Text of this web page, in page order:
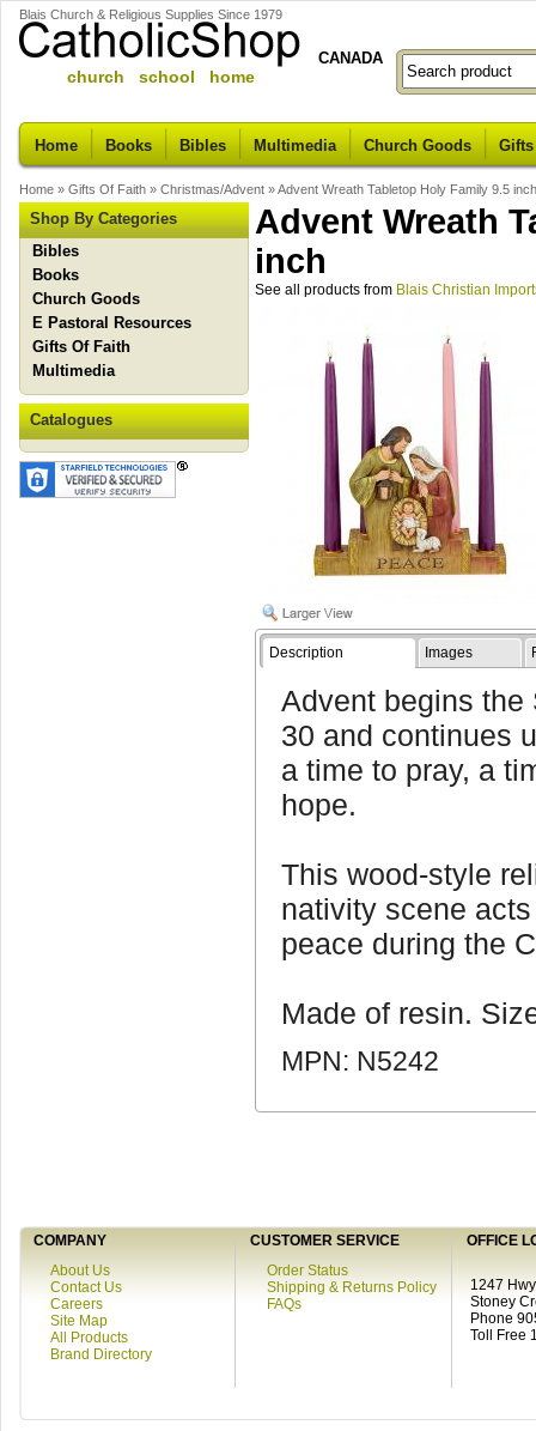
Blais Church & Religious Supplies Since 1979
church school home
CANADA
Home Books Bibles Multimedia Church Goods
Home » Gifts Of Faith » Christmas/Advent »Advent Wreath Tabletop Holy Family 9.5 inch
Shop By Categories
Bibles
Books
Church Goods
E Pastoral Resources
Gifts Of Faith
Multimedia
Catalogues
Advent Wreath
inch
See all products from Blais Christian
Description Images
Advent begins the
30 and continues
a time to pray, a
hope.
This wood-style
nativity scene
peace during the
Made of resin.
MPN: N5242
COMPANY CUSTOMER SERVICE
OFFICE
About Us
Contact Us
Careers
Site Map
All Products
Brand Directory
Order Status
Shipping & Returns Policy
FAQs
1247
Stoney
Phone
Toll Free